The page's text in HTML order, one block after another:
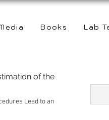
Books Lab
of the
Lead to an